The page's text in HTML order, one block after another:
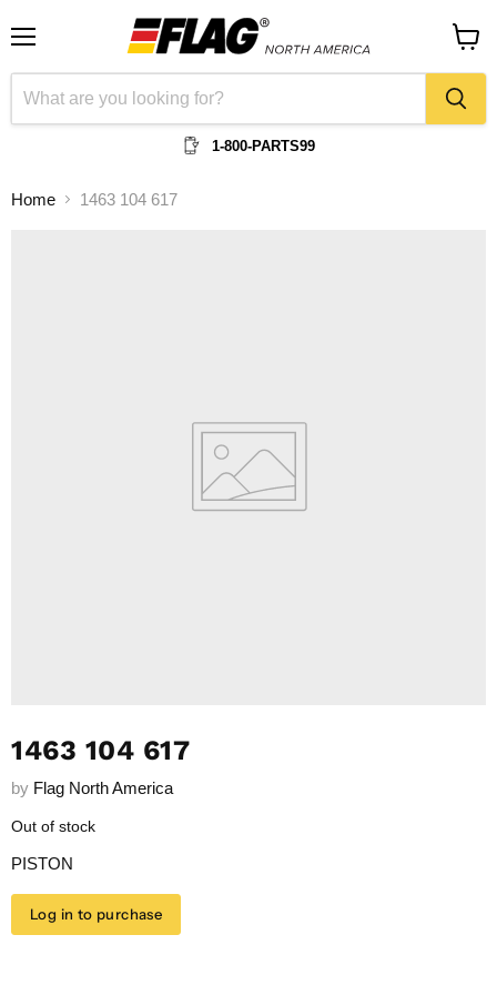
1-800-PARTS99
cart
Home 1463 104 617
1463 104 617
by Flag North America
Out of stock
PISTON
Log in to purchase